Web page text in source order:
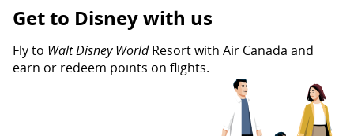
Get to Disney with us
Fly to Walt Disney WorldResort with Air Canada and
earn or redeem points on flights.